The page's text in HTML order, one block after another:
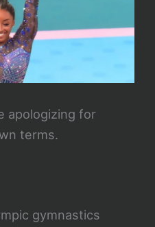
apologizing for
terms.
gymnastics